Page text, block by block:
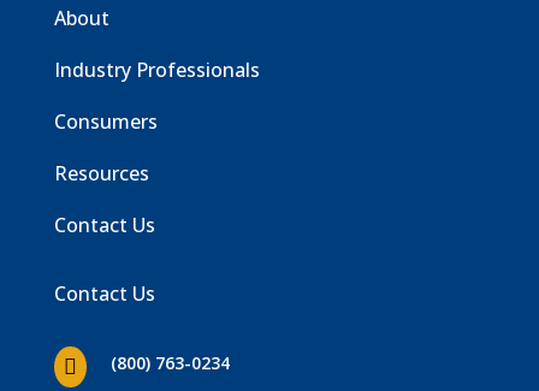
About
Industry Professionals
Consumers
Resources
Contact Us
Contact Us
 (800) 763-0234